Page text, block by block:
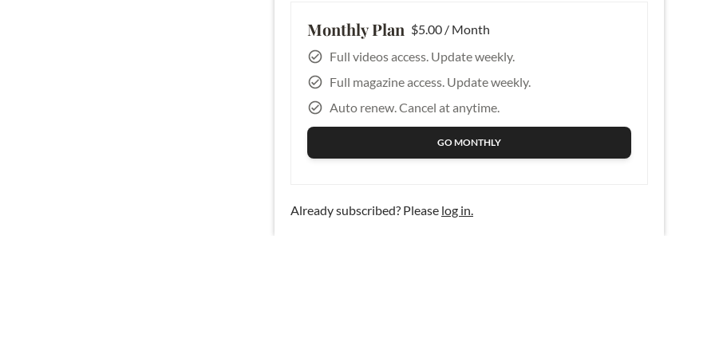
Monthly Plan $5.00 / Month
Full videos access. Update weekly.
Full magazine access. Update weekly.
Auto renew. Cancel at anytime.
GO MONTHLY
Already subscribed? Please log in.